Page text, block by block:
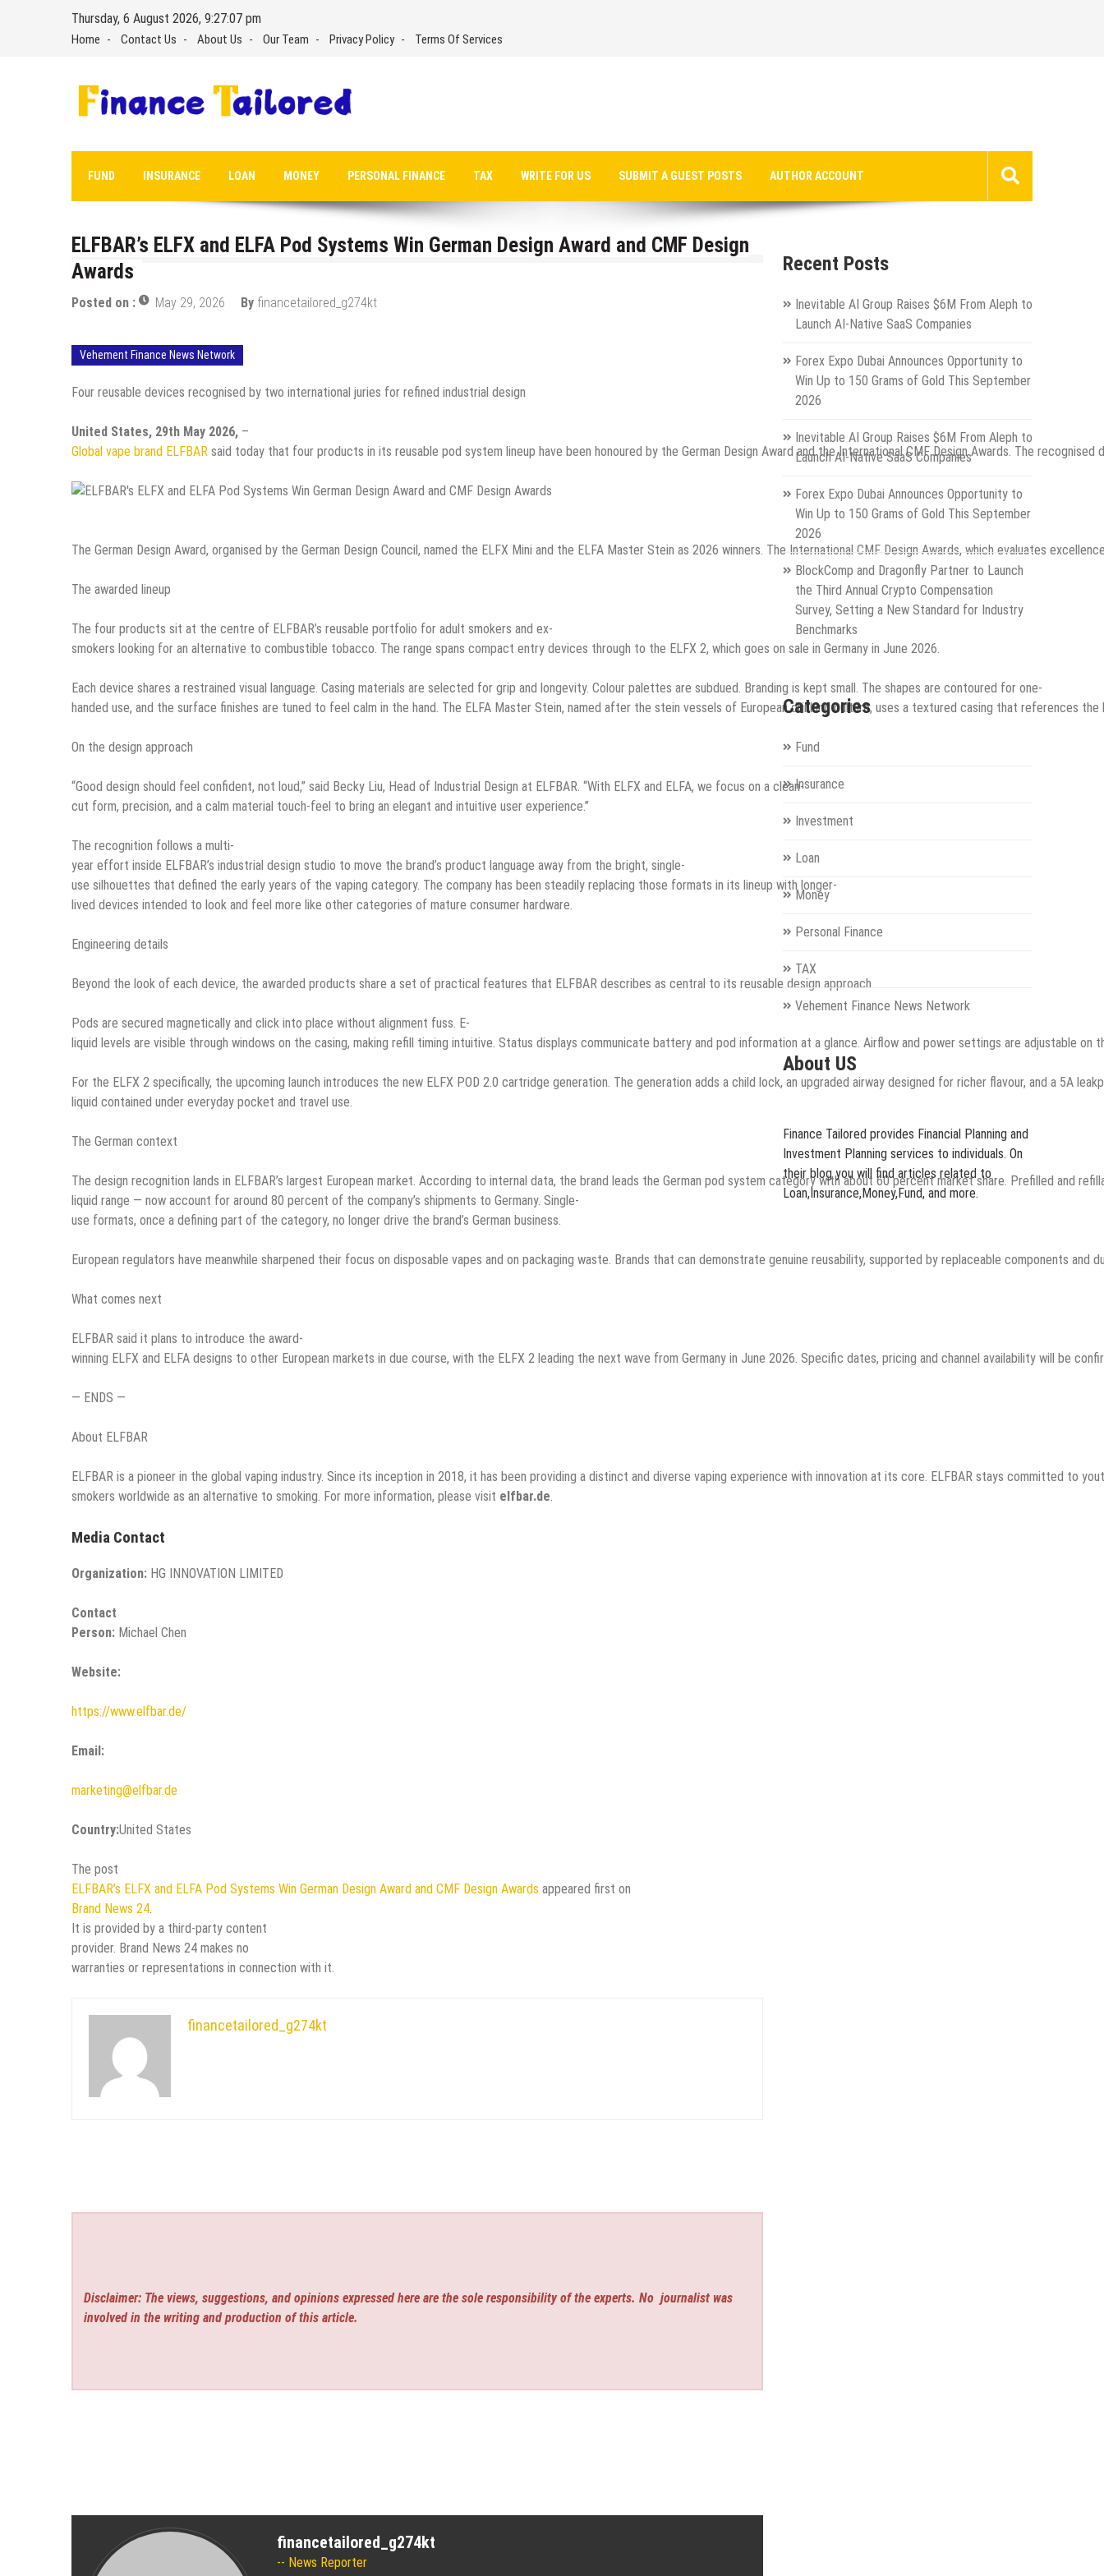
Thursday, 6 August 2026, 9:27:08 pm
Home Contact Us About Us Our Team Privacy Policy Terms Of Services
FUND INSURANCE LOAN MONEY PERSONAL FINANCE TAX WRITE FOR US SUBMIT A GUEST POSTS AUTHOR ACCOUNT
ELFBAR’s ELFX and ELFA Pod Systems Win German Design Award and CMF Design
Awards
Posted on : May 29, 2026 By financetailored_g274kt
Vehement Finance News Network
Four reusable devices recognised by two international juries for refined industrial design
United States, 29th May 2026, –
Global vape brand ELFBAR said today that four products in its reusable pod system lineup have been honoured by the German Design Award and the International CMF Design Awards. The
The German Design Award, organised by the German Design Council, named the ELFX Mini and the ELFA Master Stein as 2026 winners. The International CMF Design Awards, which evaluates
The awarded lineup
The four products sit at the centre of ELFBAR’s reusable portfolio for adult smokers and ex-
smokers looking for an alternative to combustible tobacco. The range spans compact entry devices through to the ELFX 2, which goes on sale in Germany in June 2026.
Each device shares a restrained visual language. Casing materials are selected for grip and longevity. Colour palettes are subdued. Branding is kept small. The shapes are contoured for one-
handed use, and the surface finishes are tuned to feel calm in the hand. The ELFA Master Stein, named after the stein vessels of European drinking culture, uses a textured casing that references
On the design approach
“Good design should feel confident, not loud,” said Becky Liu, Head of Industrial Design at ELFBAR. “With ELFX and ELFA, we focus on a clean-
cut form, precision, and a calm material touch-feel to bring an elegant and intuitive user experience.”
The recognition follows a multi-
year effort inside ELFBAR’s industrial design studio to move the brand’s product language away from the bright, single-
use silhouettes that defined the early years of the vaping category. The company has been steadily replacing those formats in its lineup with longer-
lived devices intended to look and feel more like other categories of mature consumer hardware.
Engineering details
Beyond the look of each device, the awarded products share a set of practical features that ELFBAR describes as central to its reusable design approach.
Pods are secured magnetically and click into place without alignment fuss. E-
liquid levels are visible through windows on the casing, making refill timing intuitive. Status displays communicate battery and pod information at a glance. Airflow and power settings are
For the ELFX 2 specifically, the upcoming launch introduces the new ELFX POD 2.0 cartridge generation. The generation adds a child lock, an upgraded airway designed for richer flavour, and a 5A
liquid contained under everyday pocket and travel use.
The German context
The design recognition lands in ELFBAR’s largest European market. According to internal data, the brand leads the German pod system category with about 60 percent market share. Prefilled and
liquid range — now account for around 80 percent of the company’s shipments to Germany. Single-
use formats, once a defining part of the category, no longer drive the brand’s German business.
European regulators have meanwhile sharpened their focus on disposable vapes and on packaging waste. Brands that can demonstrate genuine reusability, supported by replaceable components
What comes next
ELFBAR said it plans to introduce the award-
winning ELFX and ELFA designs to other European markets in due course, with the ELFX 2 leading the next wave from Germany in June 2026. Specific dates, pricing and channel availability will be
— ENDS —
About ELFBAR
ELFBAR is a pioneer in the global vaping industry. Since its inception in 2018, it has been providing a distinct and diverse vaping experience with innovation at its core. ELFBAR stays committed to
smokers worldwide as an alternative to smoking. For more information, please visit elfbar.de
Media Contact
Organization: HG INNOVATION LIMITED
Contact
Person: Michael Chen
Website:
https://www.elfbar.de/
Email:
marketing@elfbar.de
Country:United States
The post
ELFBAR’s ELFX and ELFA Pod Systems Win German Design Award and CMF Design Awards appeared first on
Brand News 24.
It is provided by a third-party content
provider. Brand News 24 makes no
warranties or representations in connection with it.
financetailored_g274kt
Disclaimer: The views, suggestions, and opinions expressed here are the sole responsibility of the experts. No journalist was
involved in the writing and production of this article.
financetailored_g274kt
News Reporter
Recent Posts
Inevitable AI Group Raises $6M From Aleph to
Launch AI-Native SaaS Companies
Forex Expo Dubai Announces Opportunity to
Win Up to 150 Grams of Gold This September
2026
Inevitable AI Group Raises $6M From Aleph to
Launch AI-Native SaaS Companies
Forex Expo Dubai Announces Opportunity to
Win Up to 150 Grams of Gold This September
2026
BlockComp and Dragonfly Partner to Launch
the Third Annual Crypto Compensation
Survey, Setting a New Standard for Industry
Benchmarks
Categories
Fund
Insurance
Investment
Loan
Money
Personal Finance
TAX
Vehement Finance News Network
About US
Finance Tailored provides Financial Planning and
Investment Planning services to individuals. On
their blog you will find articles related to
Loan,Insurance,Money,Fund, and more.